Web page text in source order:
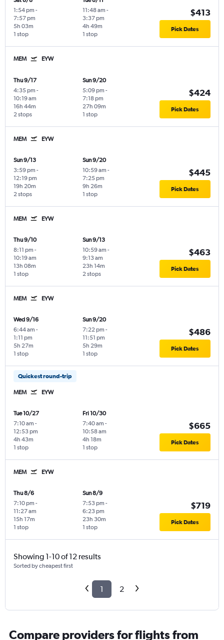
1:54 pm -
7:57 pm
1 stop
5h 03m
11:48 am -
3:37 pm
1 stop
4h 49m
$413
Pick Dates
MEM EYW
Thu 9/17
4:35 pm -
10:19 am
2 stops
16h 44m
Sun 9/20
5:09 pm -
7:18 pm
1 stop
27h 09m
$424
Pick Dates
MEM EYW
Sun 9/13
3:59 pm -
12:19 pm
2 stops
19h 20m
Sun 9/20
10:59 am -
7:25 pm
1 stop
9h 26m
$445
Pick Dates
MEM EYW
Thu 9/10
8:11 pm -
10:19 am
1 stop
13h 08m
Sun 9/13
10:59 am -
9:13 am
2 stops
23h 14m
$463
Pick Dates
MEM EYW
Wed 9/16
6:44 am -
1:11 pm
1 stop
5h 27m
Sun 9/20
7:22 pm -
11:51 pm
1 stop
5h 29m
$486
Pick Dates
Quickest round-trip
MEM EYW
Tue 10/27
7:10 am -
12:53 pm
1 stop
4h 43m
Fri 10/30
7:40 am -
10:58 am
1 stop
4h 18m
$665
Pick Dates
MEM EYW
Thu 8/6
7:10 pm -
11:27 am
1 stop
15h 17m
Sun 8/9
7:53 pm -
6:23 pm
1 stop
23h 30m
$719
Pick Dates
Showing 1-10 of 12 results
Sorted by cheapest first
1 2
Compare providers for flights from